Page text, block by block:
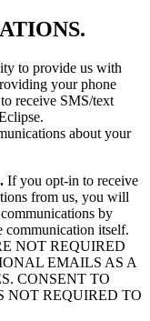
to provide us with
your phone
receive SMS/text
about your
If you opt-in to receive
from us, you will
by
communication itself.
NOT REQUIRED
EMAILS AS A
CONSENT TO
NOT REQUIRED TO